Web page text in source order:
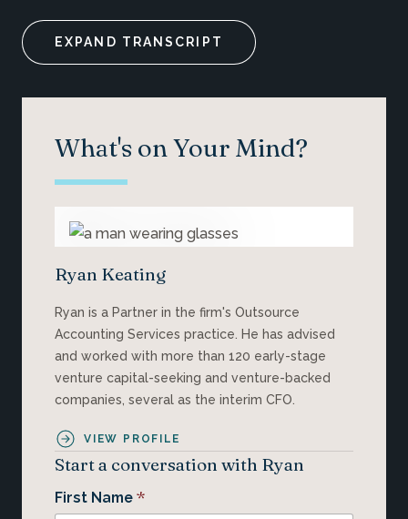
EXPAND TRANSCRIPT
What's on Your Mind?
Ryan Keating
Ryan is a Partner in the firm's Outsource
Accounting Services practice. He has advised
and worked with more than 120 early-stage
venture capital-seeking and venture-backed
companies, several as the interim CFO.
VIEW PROFILE
Start a conversation with Ryan
First Name *